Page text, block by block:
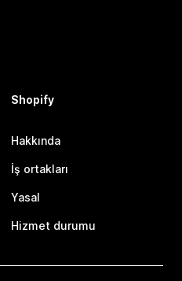
Shopify
Hakkında
İş ortakları
Yasal
Hizmet durumu